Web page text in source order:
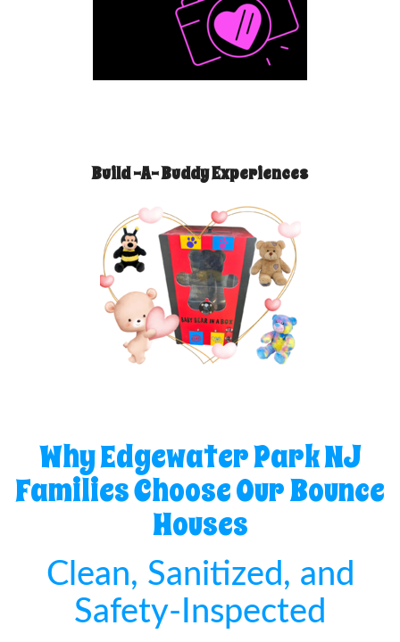
Build -A- Buddy Experiences
Why Edgewater Park NJ
Families Choose Our Bounce
Houses
Clean, Sanitized, and
Safety-Inspected